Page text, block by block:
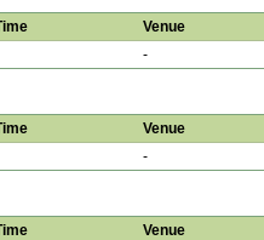
Venue
-
Venue
-
Venue